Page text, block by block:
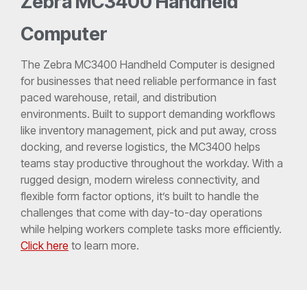
Computer
The Zebra MC3400 Handheld Computer is designed
for businesses that need reliable performance in fast
paced warehouse, retail, and distribution
environments. Built to support demanding workflows
like inventory management, pick and put away, cross
docking, and reverse logistics, the MC3400 helps
teams stay productive throughout the workday. With a
rugged design, modern wireless connectivity, and
flexible form factor options, it’s built to handle the
challenges that come with day-to-day operations
while helping workers complete tasks more efficiently.
Click here to learn more.